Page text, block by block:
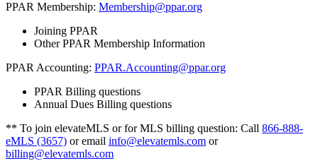
PPAR Membership: Membership@ppar.org
Joining PPAR
Other PPAR Membership Information
PPAR Accounting: PPAR.Accounting@ppar.org
PPAR Billing questions
Annual Dues Billing questions
** To join elevateMLS or for MLS billing question: Call 866-888-
eMLS (3657) or email info@elevatemls.com or
billing@elevatemls.com